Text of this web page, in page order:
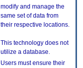
modify and manage the
same set of data from
their respective locations.
This technology does not
utilize a database.
Users must ensure their